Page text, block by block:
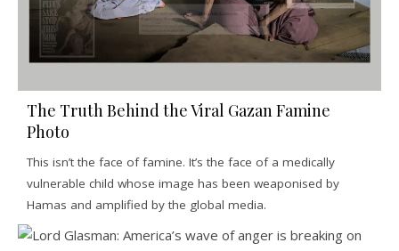
The Truth Behind the Viral Gazan Famine
Photo
This isn’t the face of famine. It’s the face of a medically
vulnerable child whose image has been weaponised by
Hamas and amplified by the global media.